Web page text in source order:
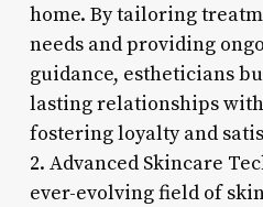
home. By tailoring
needs and providing
guidance, estheticians
lasting relationships
fostering loyalty and
2. Advanced Skincare
ever-evolving field of